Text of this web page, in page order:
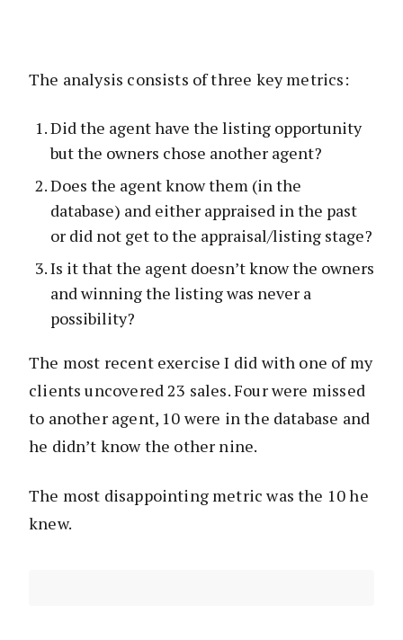
The analysis consists of three key metrics:
Did the agent have the listing opportunity
but the owners chose another agent?
Does the agent know them (in the
database) and either appraised in the past
or did not get to the appraisal/listing stage?
Is it that the agent doesn’t know the owners
and winning the listing was never a
possibility?
The most recent exercise I did with one of my
clients uncovered 23 sales. Four were missed
to another agent, 10 were in the database and
he didn’t know the other nine.
The most disappointing metric was the 10 he
knew.